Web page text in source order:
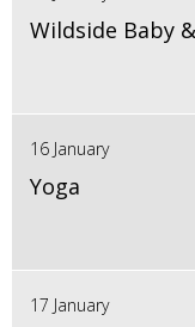
Wildside Baby
16 January
Yoga
17 January